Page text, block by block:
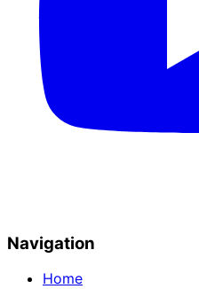
Navigation
Home